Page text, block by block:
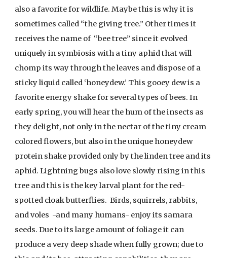
also a favorite for wildlife. Maybe this is why it is
sometimes called “the giving tree.” Other times it
receives the name of “bee tree” since it evolved
uniquely in symbiosis with a tiny aphid that will
chomp its way through the leaves and dispose of a
sticky liquid called ‘honeydew.’ This gooey dew is a
favorite energy shake for several types of bees. In
early spring, you will hear the hum of the insects as
they delight, not only in the nectar of the tiny cream
colored flowers, but also in the unique honeydew
protein shake provided only by the linden tree and its
aphid. Lightning bugs also love slowly rising in this
tree and this is the key larval plant for the red-
spotted cloak butterflies. Birds, squirrels, rabbits,
and voles -and many humans- enjoy its samara
seeds. Due to its large amount of foliage it can
produce a very deep shade when fully grown; due to